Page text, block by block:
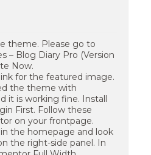
theme. Please go to
– Blog Diary Pro (Version
Now.
for the featured image.
the theme with
it is working fine. Install
First. Follow these
on your frontpage.
the homepage and look
the right-side panel. In